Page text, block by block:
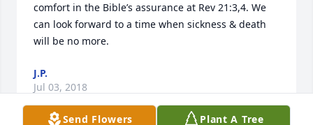
comfort in the Bible’s assurance at Rev 21:3,4. We
can look forward to a time when sickness & death
will be no more.
J.P.
Jul 03, 2018
Send Flowers Plant A Tree